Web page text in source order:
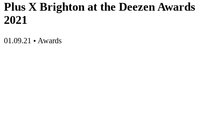
Plus X Brighton at the Deezen Awards
2021
01.09.21 • Awards